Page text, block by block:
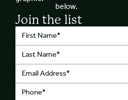
Join the list